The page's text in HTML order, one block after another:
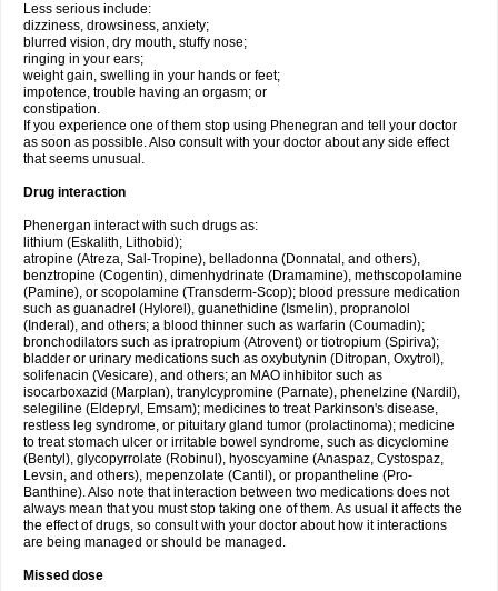
Less serious include:
dizziness, drowsiness, anxiety;
blurred vision, dry mouth, stuffy nose;
ringing in your ears;
weight gain, swelling in your hands or feet;
impotence, trouble having an orgasm; or
constipation.
If you experience one of them stop using Phenegran and tell your doctor
as soon as possible. Also consult with your doctor about any side effect
that seems unusual.
Drug interaction
Phenergan interact with such drugs as:
lithium (Eskalith, Lithobid);
atropine (Atreza, Sal-Tropine), belladonna (Donnatal, and others),
benztropine (Cogentin), dimenhydrinate (Dramamine), methscopolamine
(Pamine), or scopolamine (Transderm-Scop); blood pressure medication
such as guanadrel (Hylorel), guanethidine (Ismelin), propranolol
(Inderal), and others; a blood thinner such as warfarin (Coumadin);
bronchodilators such as ipratropium (Atrovent) or tiotropium (Spiriva);
bladder or urinary medications such as oxybutynin (Ditropan, Oxytrol),
solifenacin (Vesicare), and others; an MAO inhibitor such as
isocarboxazid (Marplan), tranylcypromine (Parnate), phenelzine (Nardil),
selegiline (Eldepryl, Emsam); medicines to treat Parkinson's disease,
restless leg syndrome, or pituitary gland tumor (prolactinoma); medicine
to treat stomach ulcer or irritable bowel syndrome, such as dicyclomine
(Bentyl), glycopyrrolate (Robinul), hyoscyamine (Anaspaz, Cystospaz,
Levsin, and others), mepenzolate (Cantil), or propantheline (Pro-
Banthine). Also note that interaction between two medications does not
always mean that you must stop taking one of them. As usual it affects the
the effect of drugs, so consult with your doctor about how it interactions
are being managed or should be managed.
Missed dose